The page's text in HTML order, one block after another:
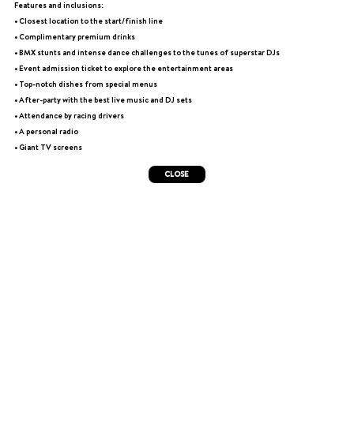
Features and inclusions:
• Closest location to the start/finish line
• Complimentary premium drinks
• BMX stunts and intense dance challenges to the tunes of superstar DJs
• Event admission ticket to explore the entertainment areas
• Top-notch dishes from special menus
• After-party with the best live music and DJ sets
• Attendance by racing drivers
• A personal radio
• Giant TV screens
CLOSE